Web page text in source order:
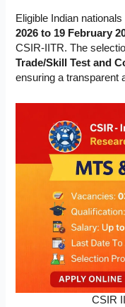
Eligible Indian
2026 to 19 February
CSIR-IITR. The
Trade/Skill Test and
ensuring a transparent
CSIR